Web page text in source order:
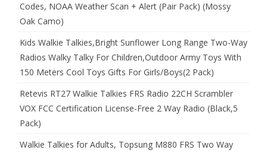
Codes, NOAA Weather Scan + Alert (Pair Pack) (Mossy
Oak Camo)
Kids Walkie Talkies,Bright Sunflower Long Range Two-Way
Radios Walky Talky For Children,Outdoor Army Toys With
150 Meters Cool Toys Gifts For Girls/Boys(2 Pack)
Retevis RT27 Walkie Talkies FRS Radio 22CH Scrambler
VOX FCC Certification License-Free 2 Way Radio (Black,5
Pack)
Walkie Talkies for Adults, Topsung M880 FRS Two Way